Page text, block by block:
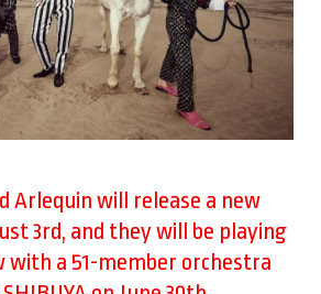
Arlequin will release a new
3rd, and they will be playing
with a 51-member orchestra